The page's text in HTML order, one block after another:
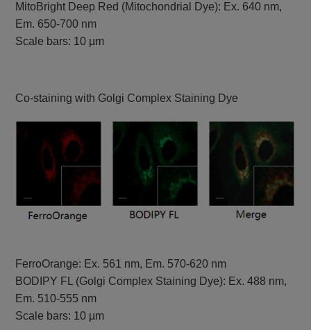
MitoBright Deep Red (Mitochondrial Dye): Ex. 640 nm,
Em. 650-700 nm
Scale bars: 10 µm
Co-staining with Golgi Complex Staining Dye
FerroOrange: Ex. 561 nm, Em. 570-620 nm
BODIPY FL (Golgi Complex Staining Dye): Ex. 488 nm,
Em. 510-555 nm
Scale bars: 10 µm